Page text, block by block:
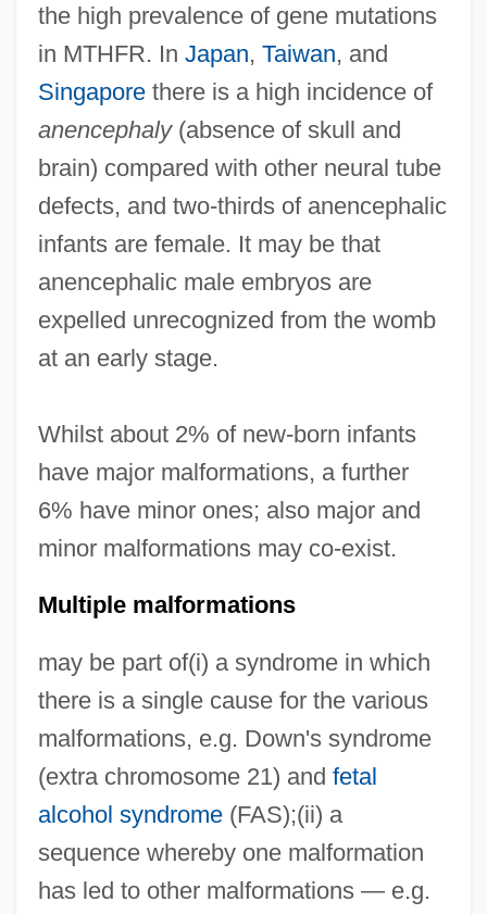
the high prevalence of gene mutations
in MTHFR. In Japan, Taiwan, and
Singaporethere is a high incidence of
anencephaly(absence of skull and
brain) compared with other neural tube
defects, and two-thirds of anencephalic
infants are female. It may be that
anencephalic male embryos are
expelled unrecognized from the womb
at an early stage.
Whilst about 2% of new-born infants
have major malformations, a further
6% have minor ones; also major and
minor malformations may co-exist.
Multiple malformations
may be part of(i) a syndrome in which
there is a single cause for the various
malformations, e.g. Down's syndrome
(extra chromosome 21) and fetal
alcohol syndrome(FAS);(ii) a
sequence whereby one malformation
has led to other malformations — e.g.